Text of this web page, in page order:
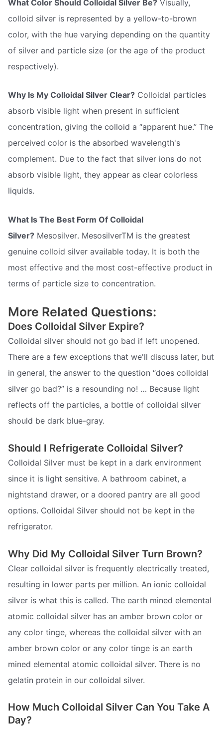
What Color Should Colloidal Silver Be? Visually,
colloid silver is represented by a yellow-to-brown
color, with the hue varying depending on the quantity
of silver and particle size (or the age of the product
respectively).
Why Is My Colloidal Silver Clear? Colloidal particles
absorb visible light when present in sufficient
concentration, giving the colloid a “apparent hue.” The
perceived color is the absorbed wavelength's
complement. Due to the fact that silver ions do not
absorb visible light, they appear as clear colorless
liquids.
What Is The Best Form Of Colloidal
Silver? Mesosilver. MesosilverTM is the greatest
genuine colloid silver available today. It is both the
most effective and the most cost-effective product in
terms of particle size to concentration.
More Related Questions:
Does Colloidal Silver Expire?
Colloidal silver should not go bad if left unopened.
There are a few exceptions that we'll discuss later, but
in general, the answer to the question “does colloidal
silver go bad?” is a resounding no! … Because light
reflects off the particles, a bottle of colloidal silver
should be dark blue-gray.
Should I Refrigerate Colloidal Silver?
Colloidal Silver must be kept in a dark environment
since it is light sensitive. A bathroom cabinet, a
nightstand drawer, or a doored pantry are all good
options. Colloidal Silver should not be kept in the
refrigerator.
Why Did My Colloidal Silver Turn Brown?
Clear colloidal silver is frequently electrically treated,
resulting in lower parts per million. An ionic colloidal
silver is what this is called. The earth mined elemental
atomic colloidal silver has an amber brown color or
any color tinge, whereas the colloidal silver with an
amber brown color or any color tinge is an earth
mined elemental atomic colloidal silver. There is no
gelatin protein in our colloidal silver.
How Much Colloidal Silver Can You Take A
Day?